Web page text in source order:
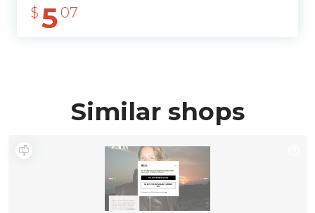
$ 5 07
Similar shops